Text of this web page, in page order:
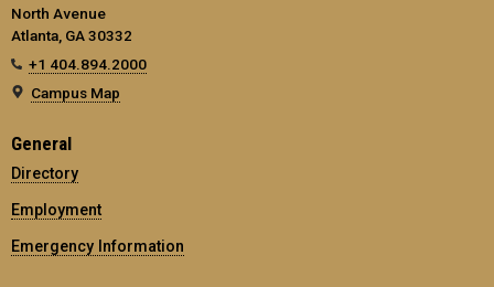
North Avenue
Atlanta, GA 30332
+1 404.894.2000
Campus Map
General
Directory
Employment
Emergency Information